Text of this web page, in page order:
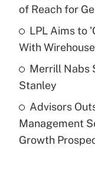
Recently Updated
What is a
purposes of
Are remote
under the
(FMLA)?
of Reach for
LPL Aims to
With
Merrill Nabs
Stanley
Advisors
Management
Growth